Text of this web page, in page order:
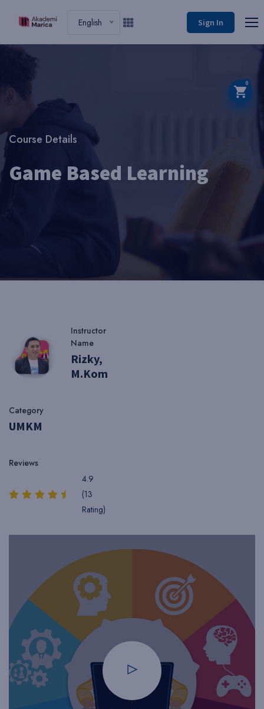
English Sign In
0
Course Details
Game Based Learning
Instructor
Name
Rizky,
M.Kom
Category
UMKM
Reviews
4.9
(13
Rating)